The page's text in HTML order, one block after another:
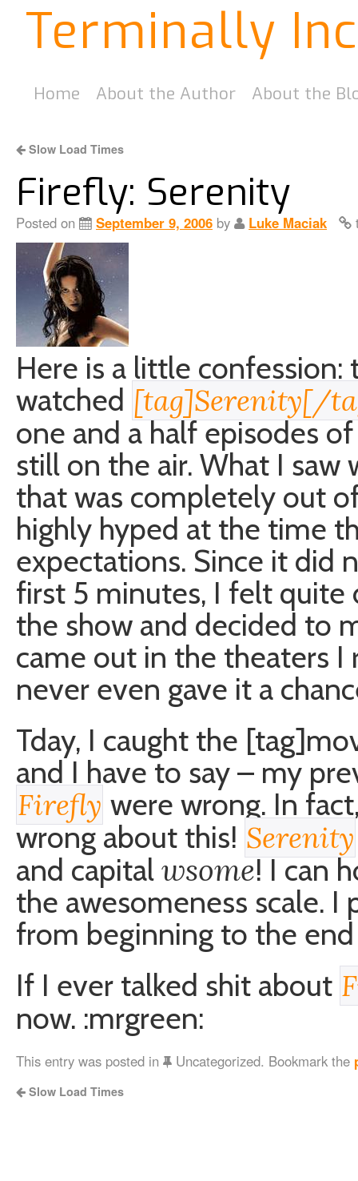
Terminally
Home About the Author About the
Slow Load Times
Firefly: Serenity
Posted on September 9, 2006 by Luke Maciak
Here is a little
watched [tag]Serenity[/
one and a half episodes
still on the air. What I
that was completely out
highly hyped at the time
expectations. Since it did
first 5 minutes, I felt quite
the show and decided to
came out in the theaters I
never even gave it a
Tday, I caught the
and I have to say – my
Firefly were wrong. In
wrong about this! Serenity
and capitalwsome! I can
the awesomeness scale.
from beginning to the
If I ever talked shit about
now. :mrgreen:
This entry was posted in Uncategorized. Bookmark the
Slow Load Times